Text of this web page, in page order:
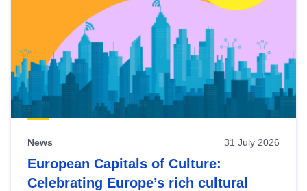
News 31 July 2026
European Capitals of Culture:
Celebrating Europe’s rich cultural